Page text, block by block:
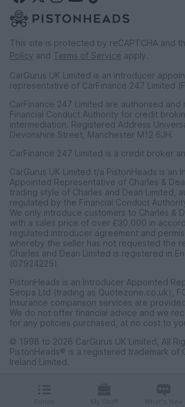
This site is protected by reCAPTCHA and
Policy and Terms of Service apply.
CarGurus UK Limited is an introducer
representative of CarFinance 247 Limited
CarFinance 247 Limited are authorised
Financial Conduct Authority for credit
intermediation. Registered Address
Devonshire Street, Manchester M12 6JH.
CarFinance 247 Limited is a credit broker
CarGurus UK Limited t/a PistonHeads is an
Appointed Representative of Charles &
trading style of Charles and Dean Limited,
regulated by the Financial Conduct
We only introduce customers to Charles &
with a sales price of over £30,000 in
regulated introducer agreement and
whereby the seller has not requested the
Charles and Dean Limited is registered in
(07924225)
PistonHeads is an Introducer Appointed
Seopa Ltd (trading as Quotezone.co.uk),
Insurance comparison services are
We do not offer financial advice and we
for any policies purchased, at no cost to
© 1998 to 2026 CarGurus UK Limited, All
PistonHeads® is a registered trademark of
Ireland Limited.